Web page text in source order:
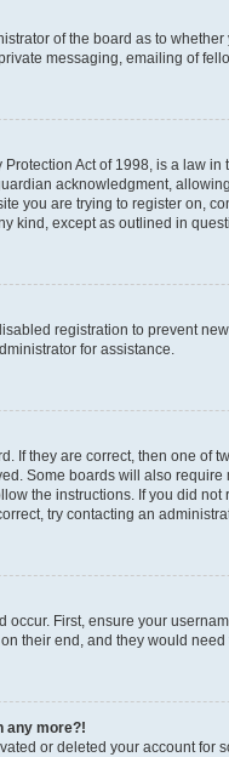
of the board as to
messaging, emailing of
Protection Act of 1998, is a law
acknowledgment,
you are trying to register on,
kind, except as outlined in
registration to prevent
for assistance.
If they are correct, then one of
Some boards will also
the instructions. If you did
try contacting an
First, ensure your
their end, and they would need
any more?!
or deleted your account